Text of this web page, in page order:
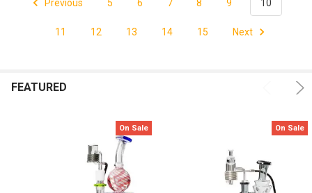
Previous 5 6 7 8 9 10
11 12 13 14 15 Next
FEATURED
On Sale On Sale